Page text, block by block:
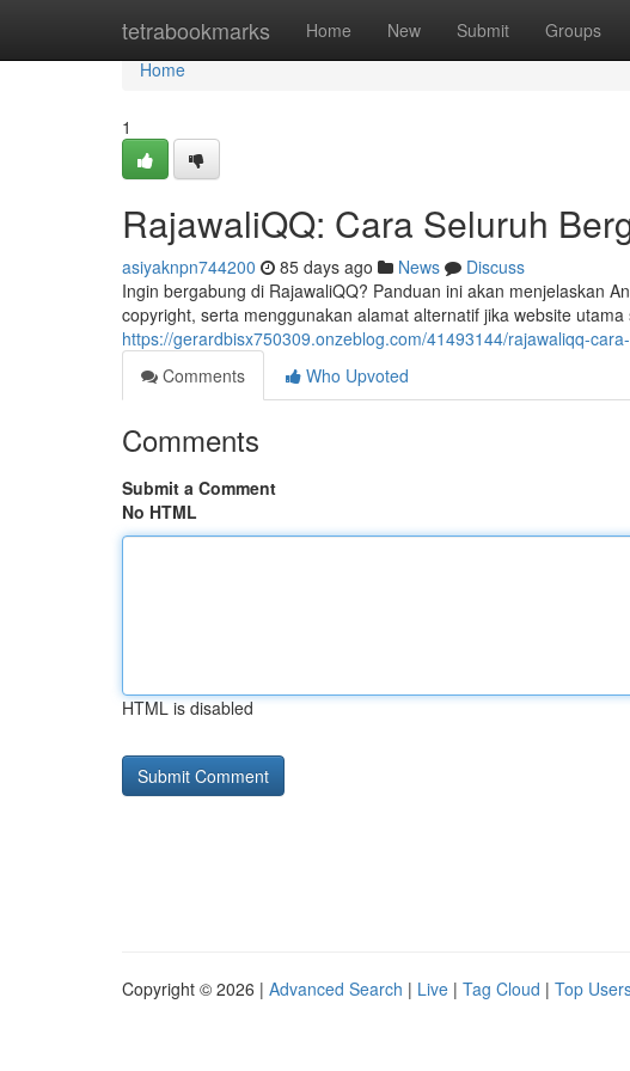
tetrabookmarks Home New Submit Groups
Home
Home
1
RajawaliQQ: Cara Seluruh
asiyaknpn744200 85 days ago News
Discuss
Ingin bergabung di RajawaliQQ? Panduan ini akan menjelaskan
copyright, serta menggunakan alamat alternatif jika website
https://gerardbisx750309.onzeblog.com/41493144/rajawaliqq-
Comments
Who Upvoted
Comments
Submit a Comment
No HTML
HTML is disabled
Copyright © 2026 | Advanced Search | Live | Tag Cloud | Top